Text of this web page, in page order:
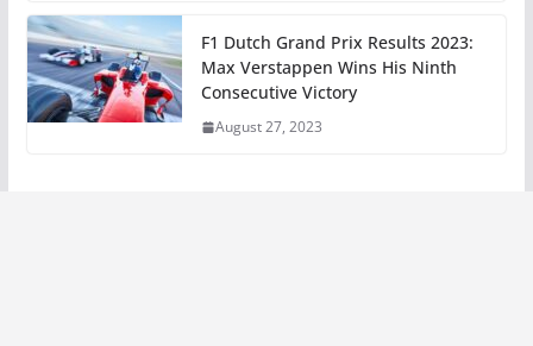
F1 Dutch Grand Prix Results 2023:
Max Verstappen Wins His Ninth
Consecutive Victory
August 27, 2023